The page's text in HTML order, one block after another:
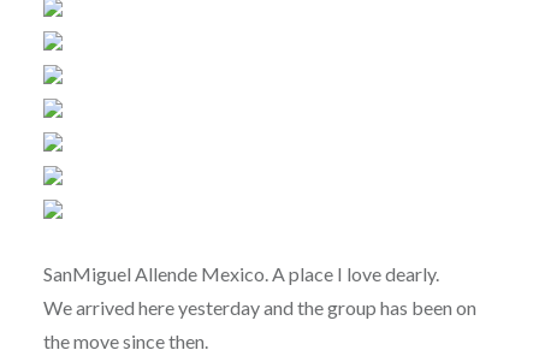
SanMiguel Allende Mexico. A place I love dearly.
We arrived here yesterday and the group has been on
the move since then.